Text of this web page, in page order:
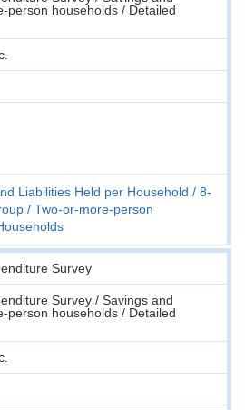
person households / Detailed
Liabilities Held per Household
8-
Two-or-more-person
Survey
Survey / Savings and
person households / Detailed